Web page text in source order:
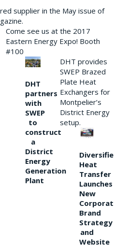
supplier in the May issue of
Come see us at the 2017
Eastern Energy Expo! Booth
#100
DHT
partners
with
SWEP
to
construct
a
District
Energy
Generation
Plant
DHT provides
SWEP Brazed
Plate Heat
Exchangers for
Montpelier’s
District Energy
setup.
Heat
Transfer
Launches
New
Brand
Strategy
and
Website